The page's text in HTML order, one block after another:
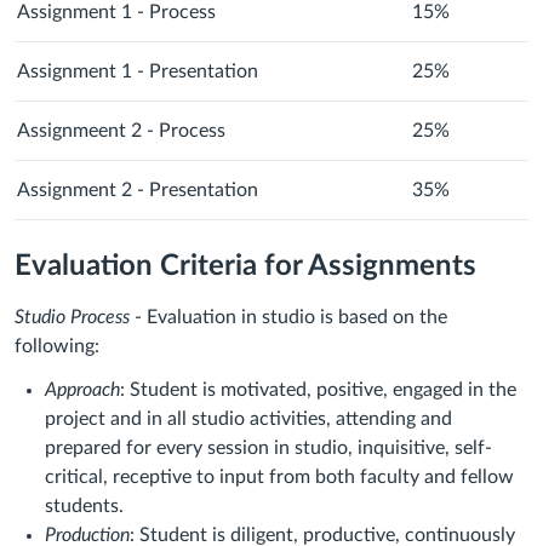
Assignment 1 - Process 15%
Assignment 1 - Presentation 25%
Assignmeent 2 - Process 25%
Assignment 2 - Presentation 35%
Evaluation Criteria for Assignments
Studio Process - Evaluation in studio is based on the
following:
Approach: Student is motivated, positive, engaged in the
project and in all studio activities, attending and
prepared for every session in studio, inquisitive, self-
critical, receptive to input from both faculty and fellow
students.
Production: Student is diligent, productive, continuously